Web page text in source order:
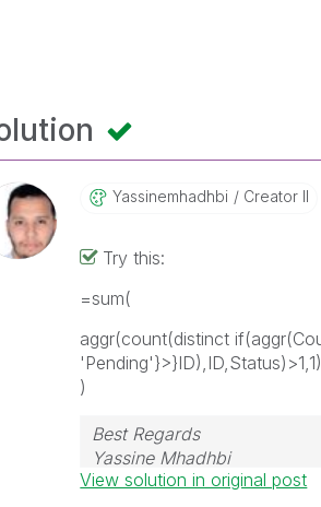
Yassinemhadhbi Creator II
Try this:
=sum(
aggr(count(distinct
)
Best Regards
Yassine Mhadhbi
View solution in original post